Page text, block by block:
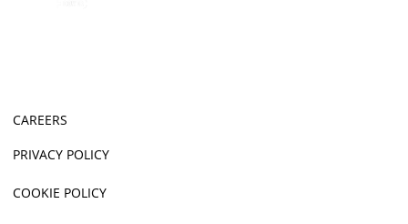
CAREERS
PRIVACY POLICY
COOKIE POLICY